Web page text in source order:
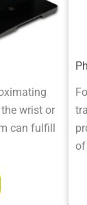
wrist or
can fulfill
of